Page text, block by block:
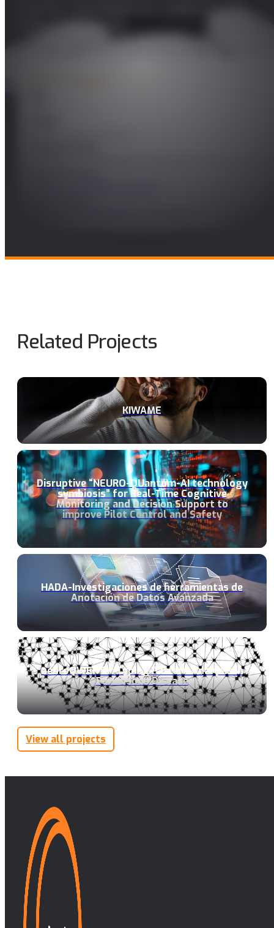
mama: necesidad no cubierta y un
reto a conseguir
Related Projects
KIWAME
Disruptive “NEURO-QUantum-AI technology
symbiosis” for Real-Time Cognitive
Monitoring and Decision Support to
improve Pilot Control and Safety
HADA-Investigaciones de herramientas de
Anotación de Datos Avanzada
neuroQWERTY: Typing Pattern Analysis in
Parkinsons Disease
View all projects